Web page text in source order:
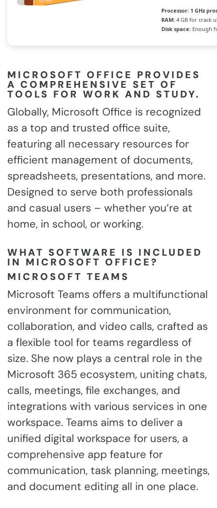
Processor: 1 GHz
RAM: 4 GB for crack
Disk space: Enough
MICROSOFT OFFICE PROVIDES
A COMPREHENSIVE SET OF
TOOLS FOR WORK AND STUDY.
Globally, Microsoft Office is recognized
as a top and trusted office suite,
featuring all necessary resources for
efficient management of documents,
spreadsheets, presentations, and more.
Designed to serve both professionals
and casual users – whether you’re at
home, in school, or working.
WHAT SOFTWARE IS INCLUDED
IN MICROSOFT OFFICE?
MICROSOFT TEAMS
Microsoft Teams offers a multifunctional
environment for communication,
collaboration, and video calls, crafted as
a flexible tool for teams regardless of
size. She now plays a central role in the
Microsoft 365 ecosystem, uniting chats,
calls, meetings, file exchanges, and
integrations with various services in one
workspace. Teams aims to deliver a
unified digital workspace for users, a
comprehensive app feature for
communication, task planning, meetings,
and document editing all in one place.